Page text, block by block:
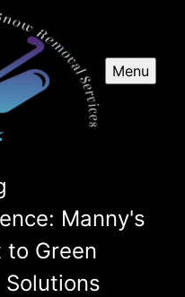
Menu
Manny's
to Green